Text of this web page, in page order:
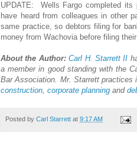
UPDATE: Wells Fargo completed
have heard from colleagues in other
same practice, so debtors filing for
money from Wachovia before filing
About the Author: Carl H.Starrett II
a member in good standing with the
Bar Association. Mr. Starrett
construction, corporate planning and
Posted by Carl Starrett at 9:17 AM